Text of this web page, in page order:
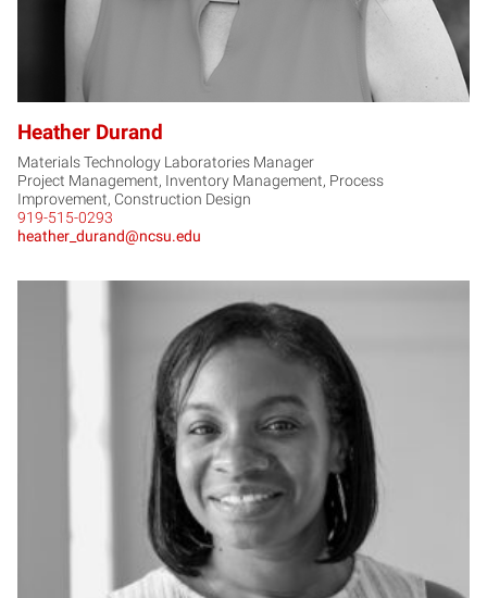
Heather Durand
Materials Technology Laboratories Manager
Project Management, Inventory Management, Process
Improvement, Construction Design
919-515-0293
heather_durand@ncsu.edu
NE